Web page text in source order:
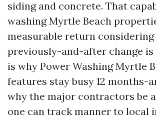
siding and concrete. That
washing Myrtle Beach
measurable return considering
previously-and-after change
is why Power Washing Myrtle
features stay busy 12 months-
why the major contractors be
one can track manner to local